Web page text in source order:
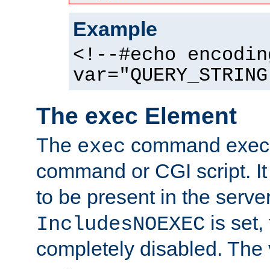
Example
<!--#echo
The exec Element
The exec command
command or CGI script.
to be present in the
IncludesNOEXEC is set,
completely disabled.